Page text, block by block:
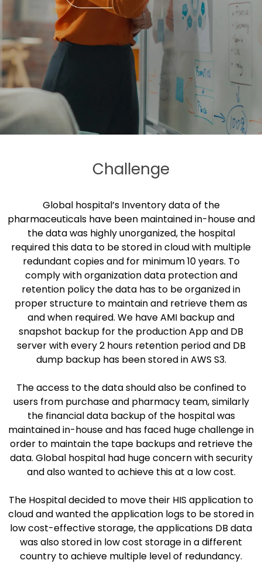
Challenge
Global hospital’s Inventory data of the
pharmaceuticals have been maintained in-house and
the data was highly unorganized, the hospital
required this data to be stored in cloud with multiple
redundant copies and for minimum 10 years. To
comply with organization data protection and
retention policy the data has to be organized in
proper structure to maintain and retrieve them as
and when required. We have AMI backup and
snapshot backup for the production App and DB
server with every 2 hours retention period and DB
dump backup has been stored in AWS S3.​
The access to the data should also be confined to
users from purchase and pharmacy team, similarly
the financial data backup of the hospital was
maintained in-house and has faced huge challenge in
order to maintain the tape backups and retrieve the
data. Global hospital had huge concern with security
and also wanted to achieve this at a low cost.​
The Hospital decided to move their HIS application to
cloud and wanted the application logs to be stored in
low cost-effective storage, the applications DB data
was also stored in low cost storage in a different
country to achieve multiple level of redundancy.​​​